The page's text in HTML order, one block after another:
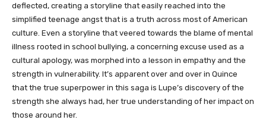
deflected, creating a storyline that easily reached into the
simplified teenage angst that is a truth across most of American
culture. Even a storyline that veered towards the blame of mental
illness rooted in school bullying, a concerning excuse used as a
cultural apology, was morphed into a lesson in empathy and the
strength in vulnerability. It’s apparent over and over in Quince
that the true superpower in this saga is Lupe’s discovery of the
strength she always had, her true understanding of her impact on
those around her.